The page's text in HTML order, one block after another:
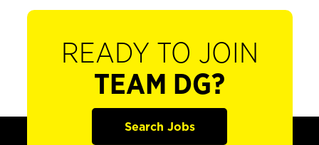
READY TO JOIN
TEAM DG?
Search Jobs